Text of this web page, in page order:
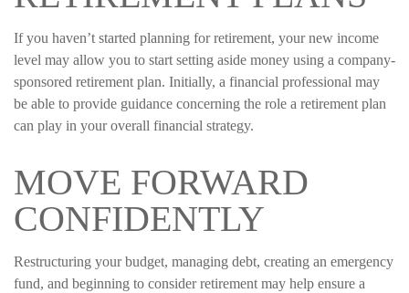
If you haven’t started planning for retirement, your new income
level may allow you to start setting aside money using a company-
sponsored retirement plan. Initially, a financial professional may
be able to provide guidance concerning the role a retirement plan
can play in your overall financial strategy.
MOVE FORWARD
CONFIDENTLY
Restructuring your budget, managing debt, creating an emergency
fund, and beginning to consider retirement may help ensure a